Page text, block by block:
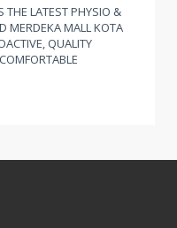
THE LATEST PHYSIO &
MERDEKA MALL KOTA
QUALITY